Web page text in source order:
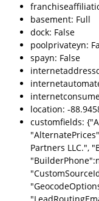
basement: Full
dock: False
poolprivateyn:
spayn: False
location: -
customfields:
Partners LLC.",